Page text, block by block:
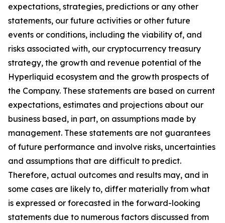
expectations, strategies, predictions or any other
statements, our future activities or other future
events or conditions, including the viability of, and
risks associated with, our cryptocurrency treasury
strategy, the growth and revenue potential of the
Hyperliquid ecosystem and the growth prospects of
the Company. These statements are based on current
expectations, estimates and projections about our
business based, in part, on assumptions made by
management. These statements are not guarantees
of future performance and involve risks, uncertainties
and assumptions that are difficult to predict.
Therefore, actual outcomes and results may, and in
some cases are likely to, differ materially from what
is expressed or forecasted in the forward-looking
statements due to numerous factors discussed from